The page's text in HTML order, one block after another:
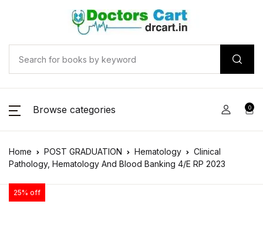
Browse categories 0
Home POST GRADUATION Hematology
Clinical
Pathology, Hematology And Blood Banking 4/E RP 2023
25% off